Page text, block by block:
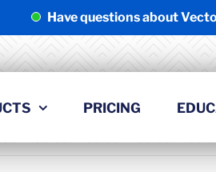
Have questions about
PRICING